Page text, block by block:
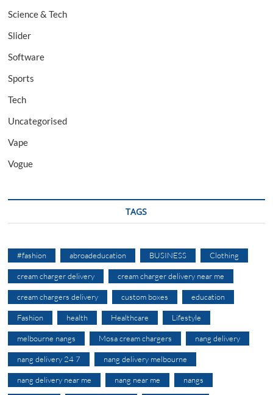
Science & Tech
Slider
Software
Sports
Tech
Uncategorised
Vape
Vogue
TAGS
#fashion abroadeducation BUSINESS Clothing
cream charger delivery cream charger delivery near me
cream chargers delivery custom boxes education
Fashion health Healthcare Lifestyle
melbourne nangs Mosa cream chargers nang delivery
nang delivery 24 7 nang delivery melbourne
nang delivery near me nang near me nangs